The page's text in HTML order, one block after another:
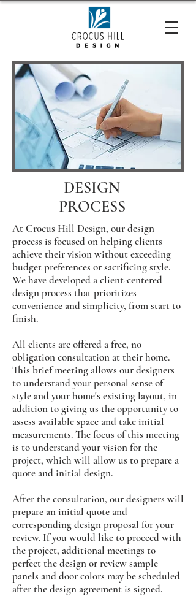
DESIGN
PROCESS
At Crocus Hill Design, our design
process is focused on helping clients
achieve their vision without exceeding
budget preferences or sacrificing style.
We have developed a client-centered
design process that prioritizes
convenience and simplicity, from start to
finish.
All clients are offered a free, no
obligation consultation at their home.
This brief meeting allows our designers
to understand your personal sense of
style and your home's existing layout, in
addition to giving us the opportunity to
assess available space and take initial
measurements. The focus of this meeting
is to understand your vision for the
project, which will allow us to prepare a
quote and initial design.
After the consultation, our designers will
prepare an initial quote and
corresponding design proposal for your
review. If you would like to proceed with
the project, additional meetings to
perfect the design or review sample
panels and door colors may be scheduled
after the design agreement is signed.